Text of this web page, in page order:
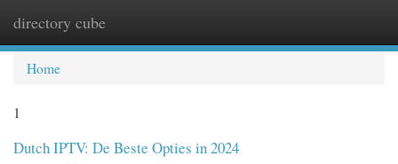
directory cube
Home
1
Dutch IPTV: De Beste Opties in 2024